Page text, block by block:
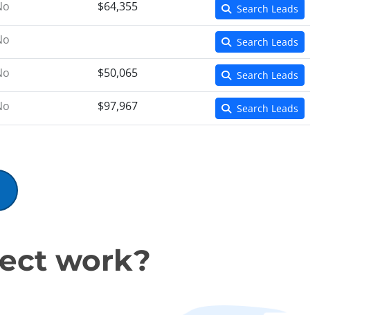
$64,355 Search Leads
Search Leads
$50,065 Search Leads
$97,967 Search Leads
work?